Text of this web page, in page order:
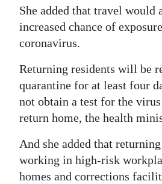
Drive
For
Change
She added that travel would
increased chance of
coronavirus.
Returning residents will be
quarantine for at least four
not obtain a test for the
return home, the health
And she added that
working in high-risk
homes and corrections